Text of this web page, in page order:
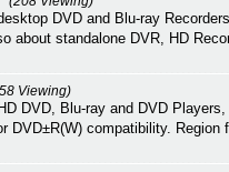
DVD and Blu-ray
about standalone DVR, HD
Viewing)
DVD, Blu-ray and DVD
DVD±R(W) compatibility. Region